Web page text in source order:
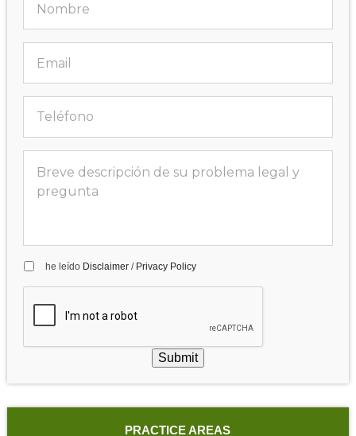
he leído Disclaimer/ Privacy Policy
Submit
PRACTICE AREAS